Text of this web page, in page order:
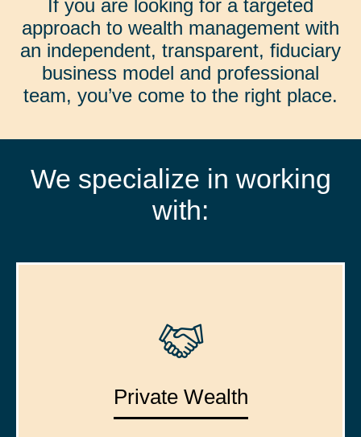
If you are looking for a targeted
approach to wealth management with
an independent, transparent, fiduciary
business model and professional
team, you’ve come to the right place.
We specialize in working
with:
Private Wealth